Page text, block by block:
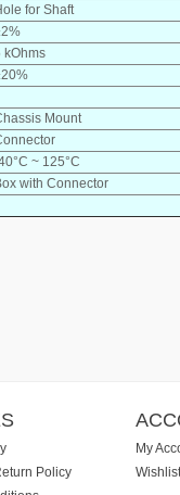
for Shaft
kOhms
Mount
~ 125°C
with Connector
Policy
My
Wishlist